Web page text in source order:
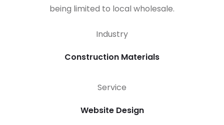
being limited to local wholesale.
Industry
Construction Materials
Service
Website Design